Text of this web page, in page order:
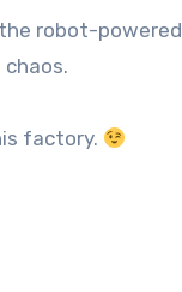
robot-
factory.